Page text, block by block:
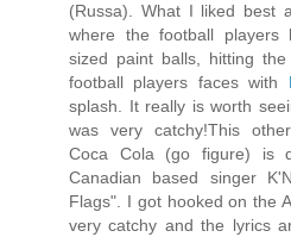
(Russa). What I liked best
where the football players
sized paint balls, hitting
football players faces with
splash. It really is worth
was very catchy!This
Coca Cola (go figure) is
Canadian based singer
Flags". I got hooked on the
very catchy and the lyrics